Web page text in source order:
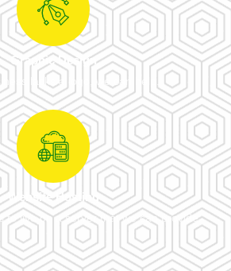
Graphic Design
lacks a logo, we can help.
Website Hosting
to live on a server that we can provide.